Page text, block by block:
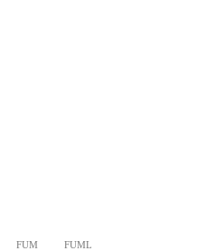
FUM FUML